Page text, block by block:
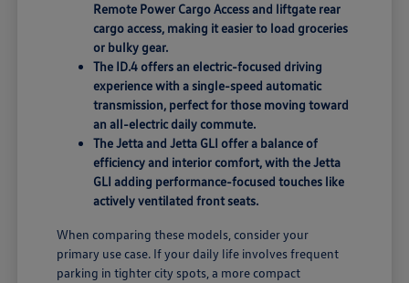
Remote Power Cargo Access and liftgate rear
cargo access, making it easier to load groceries
or bulky gear.
The ID.4 offers an electric-focused driving
experience with a single-speed automatic
transmission, perfect for those moving toward
an all-electric daily commute.
The Jetta and Jetta GLI offer a balance of
efficiency and interior comfort, with the Jetta
GLI adding performance-focused touches like
actively ventilated front seats.
When comparing these models, consider your
primary use case. If your daily life involves frequent
parking in tighter city spots, a more compact